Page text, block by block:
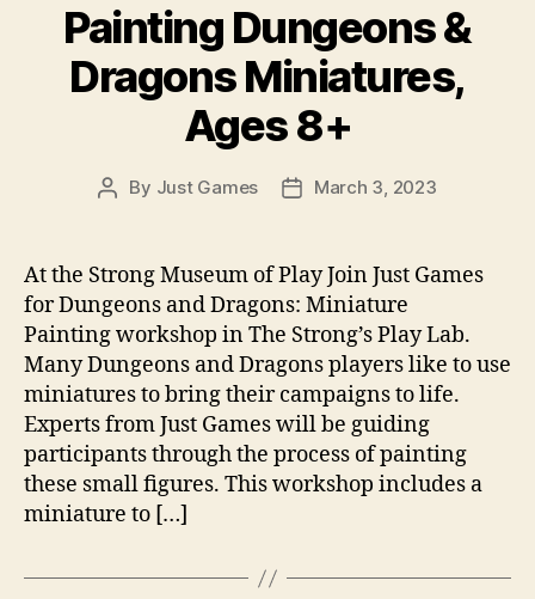
Painting Dungeons &
Dragons Miniatures,
Ages 8+
Post
By Just Games
PostMarch 3, 2023
At the Strong Museum of Play Join Just Games
for Dungeons and Dragons: Miniature
Painting workshop in The Strong’s Play Lab.
Many Dungeons and Dragons players like to use
miniatures to bring their campaigns to life.
Experts from Just Games will be guiding
participants through the process of painting
these small figures. This workshop includes a
miniature to […]